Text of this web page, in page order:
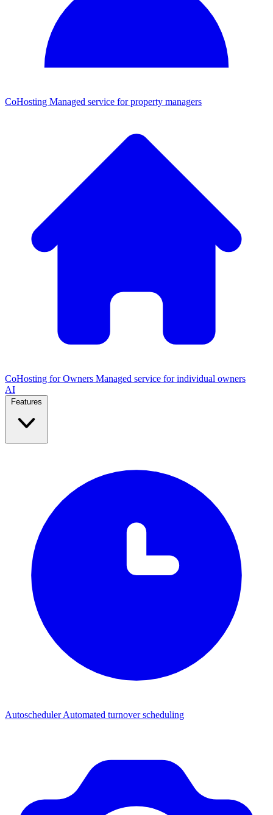
CoHosting Managed service for property managers
CoHosting for Owners Managed service for individual owners
AI
AutoschedulerAutomated turnover scheduling